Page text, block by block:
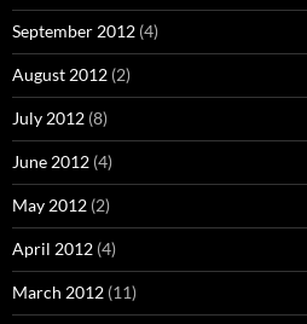
September 2012 (4)
August 2012 (2)
July 2012 (8)
June 2012 (4)
May 2012 (2)
April 2012 (4)
March 2012 (11)